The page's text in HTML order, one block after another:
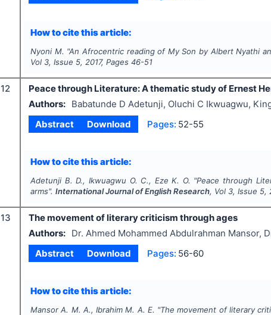
How to cite this article:
Nyoni M. "An Afrocentric reading of My Son by Albert Nyathi
Vol 3, Issue 5, 2017, Pages 46-51
12
Peace through Literature: A thematic study of Ernest
Authors:
Babatunde D Adetunji, Oluchi C Ikwuagwu,
Abstract
Download Pages: 52-55
How to cite this article:
Adetunji B. D., Ikwuagwu O. C., Eze K. O. "Peace through
arms".International Journal of English Research, Vol 3, Issue 5,
13
The movement of literary criticism through ages
Authors:
Dr. Ahmed Mohammed Abdulrahman Mansor,
Abstract
Download Pages: 56-60
How to cite this article:
Mansor A. M. A., Ibrahim M. A. E. "The movement of literary